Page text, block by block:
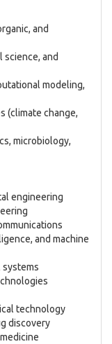
and
science, and
modeling,
(climate change,
microbiology,
engineering
and machine
systems
technology
discovery